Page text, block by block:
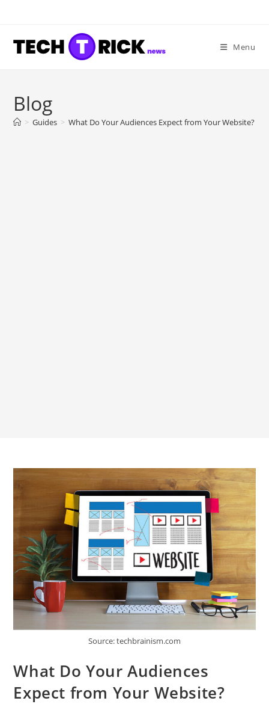
content
Menu
Blog
> Guides > What Do Your Audiences Expect from Your Website?
Source: techbrainism.com
What Do Your Audiences
Expect from Your Website?